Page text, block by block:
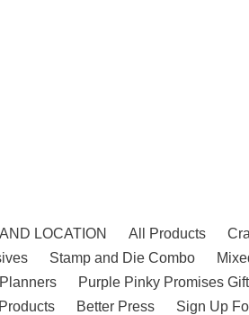
LOCATION All Products
Stamp and Die Combo
Purple Pinky Promises
Better Press Sign Up